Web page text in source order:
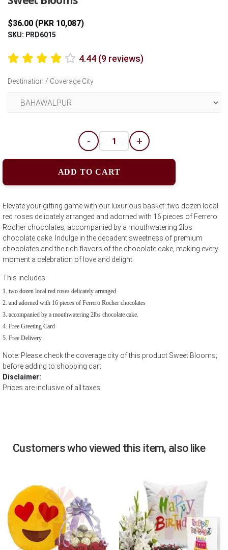
$36.00 (PKR 10,087)
SKU: PRD6015
4.44 (9 reviews)
Destination / Coverage City
- +
ADD TO CART
Elevate your gifting game with our luxurious basket: two dozen local
red roses delicately arranged and adorned with 16 pieces of Ferrero
Rocher chocolates, accompanied by a mouthwatering 2lbs
chocolate cake. Indulge in the decadent sweetness of premium
chocolates and the rich flavors of the chocolate cake, making every
moment a celebration of love and delight.
This includes:
two dozen local red roses delicately arranged
and adorned with 16 pieces of Ferrero Rocher chocolates
accompanied by a mouthwatering 2lbs chocolate cake.
Free Greeting Card
Free Delivery
Note: Please check the coverage city of this product Sweet Blooms;
before adding to shopping cart
Disclaimer:
Prices are inclusive of all taxes.
Customers who viewed this item, also like